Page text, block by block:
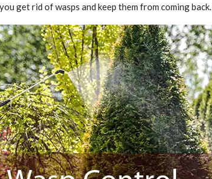
get rid of wasps and keep them from coming back.